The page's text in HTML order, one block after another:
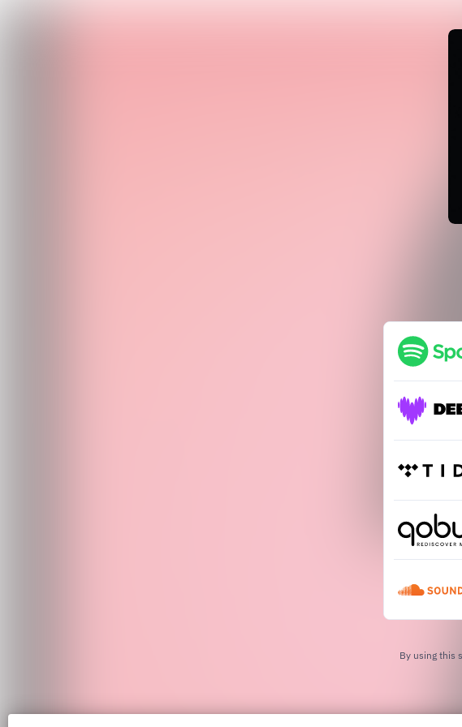
By using this